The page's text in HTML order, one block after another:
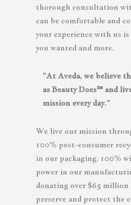
thorough consultation
can be comfortable and
your experience with us
you wanted and more.
“At Aveda, we believe
as Beauty Does℠ and
mission every day.”
We live our mission
100% post-consumer
in our packaging, 100%
power in our
donating over $65 million
preserve and protect the